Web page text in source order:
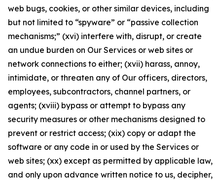
web bugs, cookies, or other similar devices, including
but not limited to “spyware” or “passive collection
mechanisms;” (xvi) interfere with, disrupt, or create
an undue burden on Our Services or web sites or
network connections to either; (xvii) harass, annoy,
intimidate, or threaten any of Our officers, directors,
employees, subcontractors, channel partners, or
agents; (xviii) bypass or attempt to bypass any
security measures or other mechanisms designed to
prevent or restrict access; (xix) copy or adapt the
software or any code in or used by the Services or
web sites; (xx) except as permitted by applicable law,
and only upon advance written notice to us, decipher,